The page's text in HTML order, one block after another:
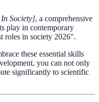
Society], a comprehensive
play in contemporary
roles in society 2026".
these essential skills
you can not only
significantly to scientific